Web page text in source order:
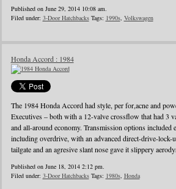
Published on June 29, 2014 10:08 am.
Filed under: 3-Door HatchbacksTags: 1990s, Volkswagen
Honda Accord : 1984
The 1984 Honda Accord had style, per for,acne and
Executives – both with a 12-valve crossflow that had 3
and all-around economy. Transmission options
including overdrive, with an advanced direct-drive-
tailgate and an agresive slant nose gave it slippery
Published on June 18, 2014 2:12 pm.
Filed under: 3-Door HatchbacksTags: 1980s, Honda